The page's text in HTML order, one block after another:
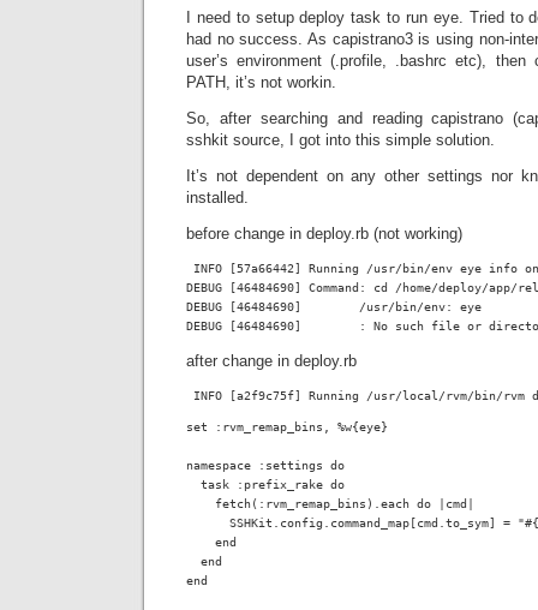
I need to setup deploy task to run eye. Tried to
had no success. As capistrano3 is using non-
user’s environment (.profile, .bashrc etc),
PATH, it’s not workin.
So, after searching and reading capistrano
sshkit source, I got into this simple solution.
It’s not dependent on any other settings nor
installed.
before change in deploy.rb (not working)
INFO [57a66442] Running /usr/bin/env eye info on
DEBUG [46484690] Command: cd /home/deploy/
DEBUG [46484690] 	/usr/bin/env: eye
after change in deploy.rb
INFO [a2f9c75f] Running /usr/local/rvm/bin/rvm
set :rvm_remap_bins, %w{eye}
namespace :settings do
  task :prefix_rake do
    fetch(:rvm_remap_bins).each do |cmd|
SSHKit.config.command_map[cmd.to_sym] =
    end
  end
end